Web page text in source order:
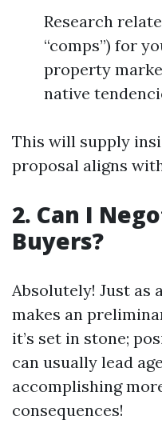
Research
“comps”) for
property
native
This will supply
proposal aligns
2. Can I
Buyers?
Absolutely! Just as
makes an
it’s set in stone;
can usually lead
accomplishing
consequences!